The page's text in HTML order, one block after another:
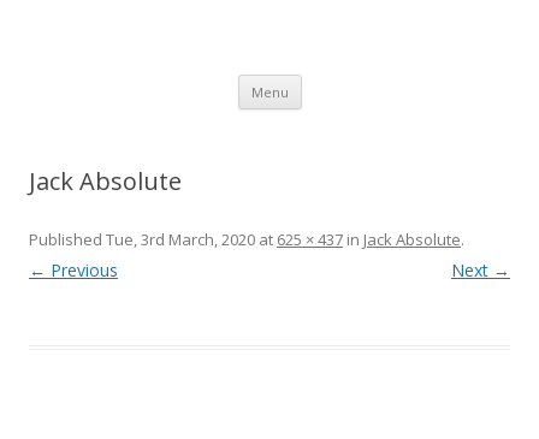
Menu Skip
content
Jack Absolute
Published Tue, 3rd March, 2020 at 625 × 437 in Jack Absolute.
← Previous Next →